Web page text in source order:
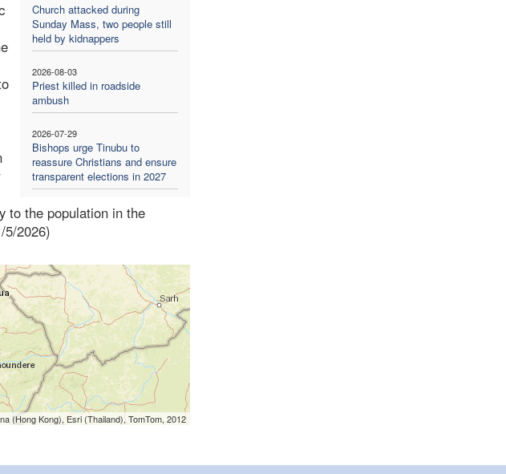
Church attacked during
Sunday Mass, two people still
held by kidnappers
2026-08-03
Priest killed in roadside
ambush
2026-07-29
Bishops urge Tinubu to
reassure Christians and ensure
transparent elections in 2027
to the population in the
5/2026)
(Hong Kong), Esri (Thailand), TomTom, 2012